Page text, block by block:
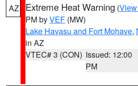
AZ Extreme Heat Warning (
PM byVEF (MW)
Lake Havasu and Fort Mohave,
in AZ
VTEC# 3 (CON) Issued: 12:00
PM